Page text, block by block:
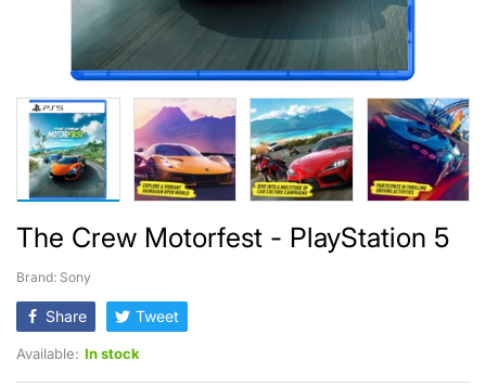
The Crew Motorfest - PlayStation 5
Brand: Sony
Share Tweet
Available: In stock